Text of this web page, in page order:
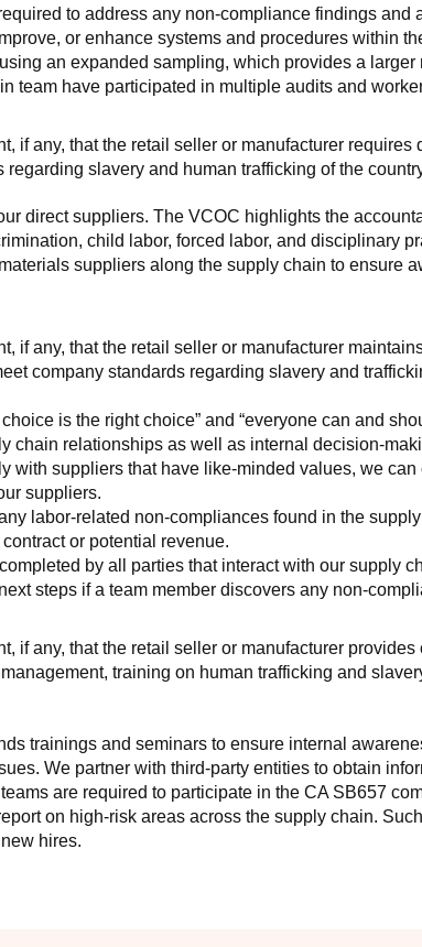
to address any non-compliance findings
or enhance systems and procedures within
an expanded sampling, which provides a
team have participated in multiple audits and
if any, that the retail seller or manufacturer
slavery and human trafficking of the
direct suppliers. The VCOC highlights the
child labor, forced labor, and disciplinary
suppliers along the supply chain to ensure
if any, that the retail seller or manufacturer
company standards regarding slavery and
is the right choice” and “everyone can and
chain relationships as well as internal decision-
with suppliers that have like-minded values, we
suppliers.
labor-related non-compliances found in the
or potential revenue.
by all parties that interact with our supply
steps if a team member discovers any non-
if any, that the retail seller or manufacturer
training on human trafficking and
trainings and seminars to ensure internal
We partner with third-party entities to obtain
are required to participate in the CA SB657
on high-risk areas across the supply chain.
hires.